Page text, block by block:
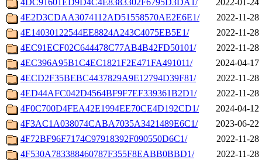
4DC91601ED9D4C4E8383302F6795D3DA1/
2022-01-24
4E2D3CDAA3074112AD51558570AE2E6E1/
2022-11-28
4E14030122544EE8824A243C4075EB5E1/
2022-11-28
4EC91ECF02C644478C77AB4B42FD50101/
2022-11-28
4EC396A95B1C4EC1821F2E471FA491011/
2024-04-17
4ECD2F35BEBC4437829A9E12794D39F81/
2022-11-28
4ED44AFC042D4564BF9F7EF339361B2D1/
2022-11-28
4F0C700D4FEA42E1994EE70CE4D192CD1/
2024-04-12
4F3AC1A038074CABA7035A3421489E6C1/
2023-06-22
4F72BF96F7174C97918392F090550D6C1/
2022-11-28
4F530A783388460787F355F8EABB0BBD1/
2022-11-28